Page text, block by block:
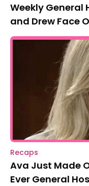
Weekly General
and Drew Face
Recaps
Ava Just Made
Ever General